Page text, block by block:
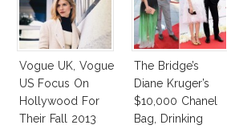
Vogue UK, Vogue
US Focus On
Hollywood For
Their Fall 2013
The Bridge’s
Diane Kruger’s
$10,000 Chanel
Bag, Drinking